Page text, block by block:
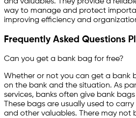
and valuables. They provide a
way to manage and protect
improving efficiency and
Frequently Asked Questions
Can you get a bank bag for free?
Whether or not you can get a bank
on the bank and the situation. As
services, banks often give bank bags
These bags are usually used to
and other valuables. There may not